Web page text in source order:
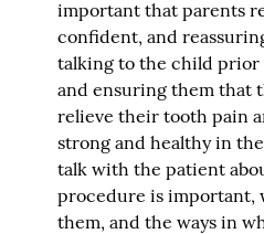
important that parents
confident, and
talking to the child
and ensuring them that
relieve their tooth pain
strong and healthy in
talk with the patient
procedure is important,
them, and the ways in